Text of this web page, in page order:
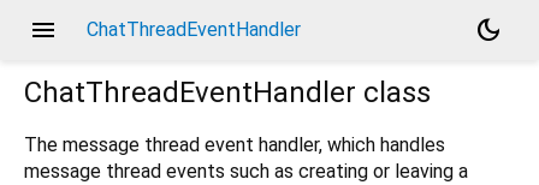
menu ChatThreadEventHandler
dark_mode
ChatThreadEventHandler class
The message thread event handler, which handles
message thread events such as creating or leaving a